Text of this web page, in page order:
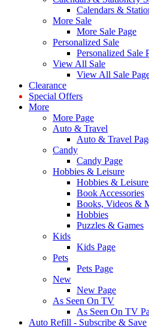
Calendars &
More Sale
More Sale Page
Personalized Sale
Personalized Sale
View All Sale
View All Sale
Clearance
Special Offers
More
More Page
Auto & Travel
Auto & Travel
Candy
Candy Page
Hobbies & Leisure
Hobbies & Leisure
Book Accessories
Books, Videos &
Hobbies
Puzzles & Games
Kids
Kids Page
Pets
Pets Page
New
New Page
As Seen On TV
As Seen On TV
Auto Refill - Subscribe & Save